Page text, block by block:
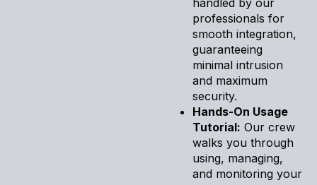
professionals for
smooth integration,
guaranteeing
minimal intrusion
and maximum
security.
Hands-On Usage
Tutorial: Our crew
walks you through
using, managing,
and monitoring your